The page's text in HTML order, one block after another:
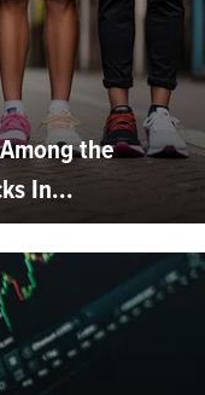
the
In...